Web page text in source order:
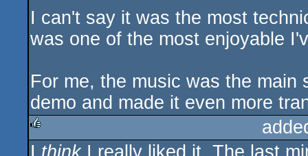
I can't say it was the most
was one of the most enjoyable
For me, the music was the
demo and made it even more
rulez
I thinkI really liked it. The last